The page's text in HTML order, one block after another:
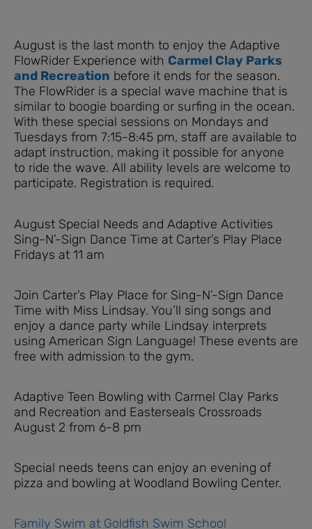
August is the last month to enjoy the Adaptive
FlowRider Experience with Carmel Clay Parks
and Recreation ​ before it ends for the season.
The FlowRider is a special wave machine that is
similar to boogie boarding or surfing in the ocean.
With these special sessions on Mondays and
Tuesdays from 7:15-8:45 pm, staff are available to
adapt instruction, making it possible for anyone
to ride the wave. All ability levels are welcome to
participate. Registration is required.
August Special Needs and Adaptive Activities
Sing-N’-Sign Dance Time at Carter’s Play Place
Fridays at 11 am
Join Carter’s Play Place for Sing-N’-Sign Dance
Time with Miss Lindsay. You’ll sing songs and
enjoy a dance party while Lindsay interprets
using American Sign Language! These events are
free with admission to the gym.
Adaptive Teen Bowling with Carmel Clay Parks
and Recreation and Easterseals Crossroads
August 2 from 6-8 pm
Special needs teens can enjoy an evening of
pizza and bowling at Woodland Bowling Center.
Family Swim at Goldfish Swim School